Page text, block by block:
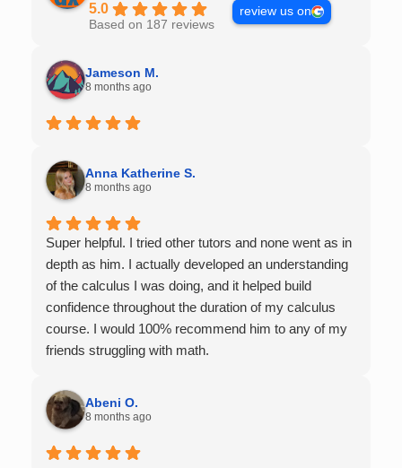
5.0
Based on 187 reviews
review us on
Jameson M.
8 months ago
Anna Katherine S.
8 months ago
Super helpful. I tried other tutors and none went as in
depth as him. I actually developed an understanding
of the calculus I was doing, and it helped build
confidence throughout the duration of my calculus
course. I would 100% recommend him to any of my
friends struggling with math.
Abeni O.
8 months ago